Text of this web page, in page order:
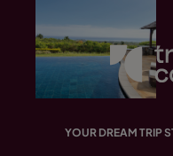
FIND YOUR
Find your
Destinations
Holiday types
When to go
YourSonia
YOUR DREAM TRIP